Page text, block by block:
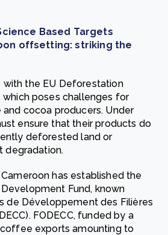
Based Targets
offsetting: striking the
with the EU Deforestation
which poses challenges for
cocoa producers. Under
ensure that their products do
deforested land or
degradation.
has established the
Fund, known
de Développement des Filières
FODECC, funded by a
exports amounting to